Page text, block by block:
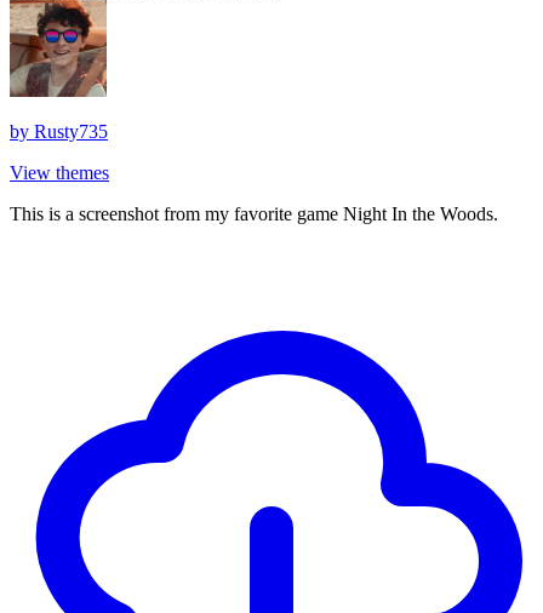
by Rusty735
View themes
This is a screenshot from my favorite game Night In the Woods.